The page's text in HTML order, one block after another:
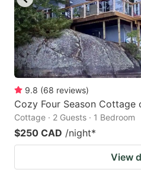
9.8 (68 reviews)
Cozy Four Season Cottage
Cottage · 2 Guests · 1 Bedroom
$250 CAD /night*
View